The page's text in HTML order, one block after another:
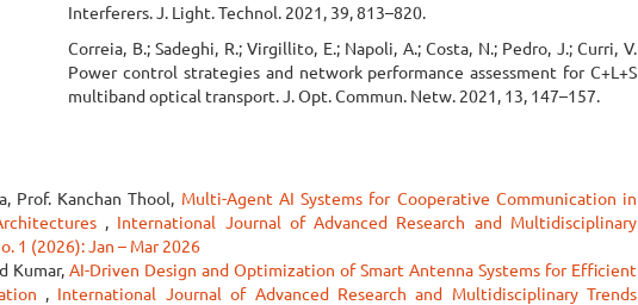
Interferers. J. Light. Technol. 2021, 39, 813–820.
Correia, B.; Sadeghi, R.; Virgillito, E.; Napoli, A.; Costa, N.; Pedro, J.; Curri, V.
Power control strategies and network performance assessment for C+L+S
multiband optical transport. J. Opt. Commun. Netw. 2021, 13, 147–157.
Prof. Kanchan Thool, Multi-Agent AI Systems for Cooperative Communication in
, International Journal of Advanced Research and Multidisciplinary
1 (2026): Jan – Mar 2026
Kumar, AI-Driven Design and Optimization of Smart Antenna Systems for Efficient
, International Journal of Advanced Research and Multidisciplinary Trends